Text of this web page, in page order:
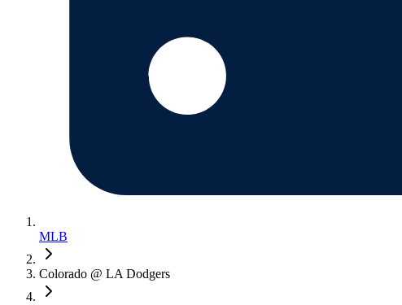
MLB
Colorado @ LA Dodgers